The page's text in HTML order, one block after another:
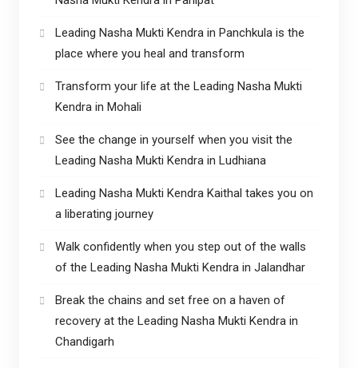
Leading Nasha Mukti Kendra in Panchkula is the
place where you heal and transform
Transform your life at the Leading Nasha Mukti
Kendra in Mohali
See the change in yourself when you visit the
Leading Nasha Mukti Kendra in Ludhiana
Leading Nasha Mukti Kendra Kaithal takes you on
a liberating journey
Walk confidently when you step out of the walls
of the Leading Nasha Mukti Kendra in Jalandhar
Break the chains and set free on a haven of
recovery at the Leading Nasha Mukti Kendra in
Chandigarh